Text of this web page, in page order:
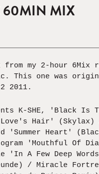
60MIN MIX
from my 2-hour 6Mix
This one was
2011.
K-SHE, 'Black Is
Love's Hair' (Skylax)
'Summer Heart'
'Mouthful Of
'In A Few Deep
/ Miracle